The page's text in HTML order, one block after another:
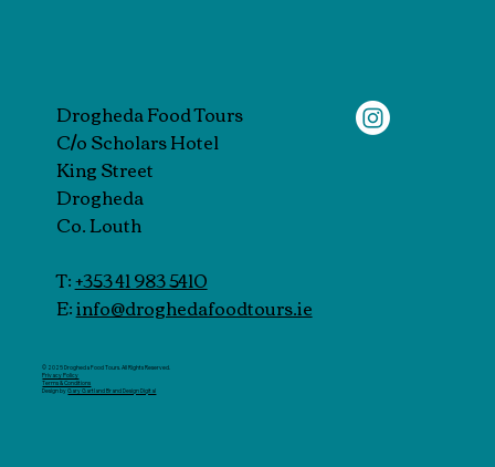
Drogheda Food Tours
C/o Scholars Hotel
King Street
Drogheda
Co. Louth
T:+353 41 983 5410
E:info@droghedafoodtours.ie
© 2025 Drogheda Food Tours. All Rights Reserved.
Privacy Policy
Terms & Conditions
Design byGary Gartland Brand Design Digital